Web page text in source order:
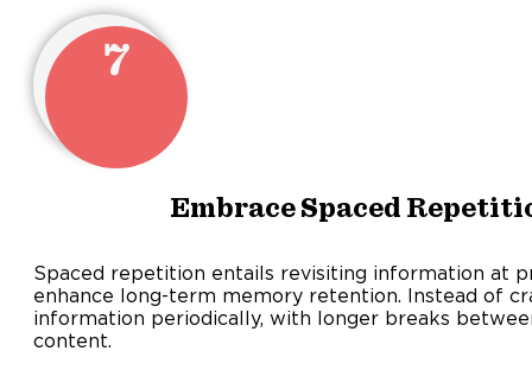
7
Embrace Spaced
Spaced repetition entails revisiting information at
enhance long-term memory retention. Instead of
information periodically, with longer breaks
content.